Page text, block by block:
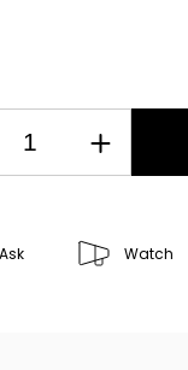
Ask Watch